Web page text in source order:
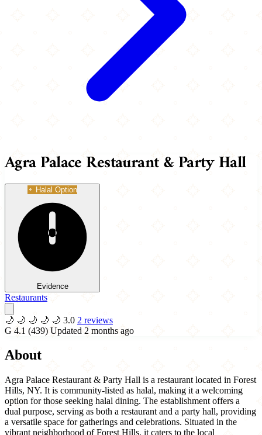
Agra Palace Restaurant & Party Hall
Halal Option
Evidence
Restaurants
🌙 🌙 🌙 🌙 🌙 3.0 2 reviews
G 4.1 (439) Updated 2 months ago
About
Agra Palace Restaurant & Party Hall is a restaurant located in Forest
Hills, NY. It is community-listed as halal, making it a welcoming
option for those seeking halal dining. The establishment offers a
dual purpose, serving as both a restaurant and a party hall, providing
a versatile space for gatherings and celebrations. Situated in the
vibrant neighborhood of Forest Hills, it caters to the local